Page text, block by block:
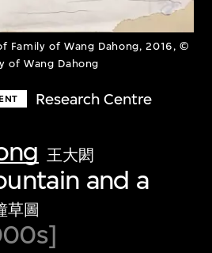
Family of Wang Dahong, 2016, ©
of Wang Dahong
Research Centre
王大閎
and a
草圖
the world’s foremost
and twenty-